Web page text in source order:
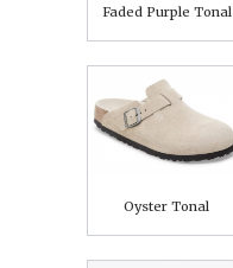
Faded Purple Tonal
Oyster Tonal